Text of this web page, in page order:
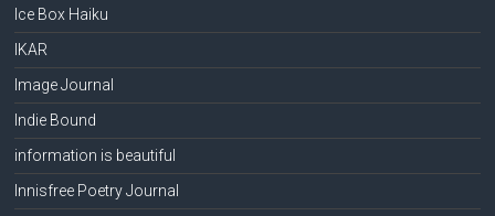
Ice Box Haiku
IKAR
Image Journal
Indie Bound
information is beautiful
Innisfree Poetry Journal